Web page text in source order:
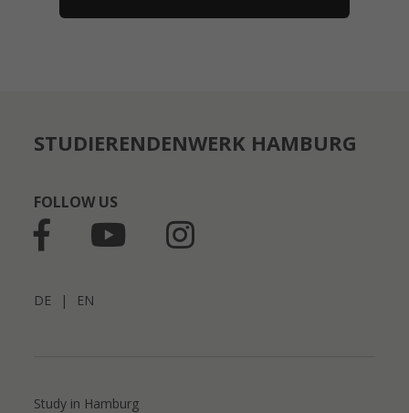
STUDIERENDENWERK HAMBURG
FOLLOW US
DE | EN
Study in Hamburg